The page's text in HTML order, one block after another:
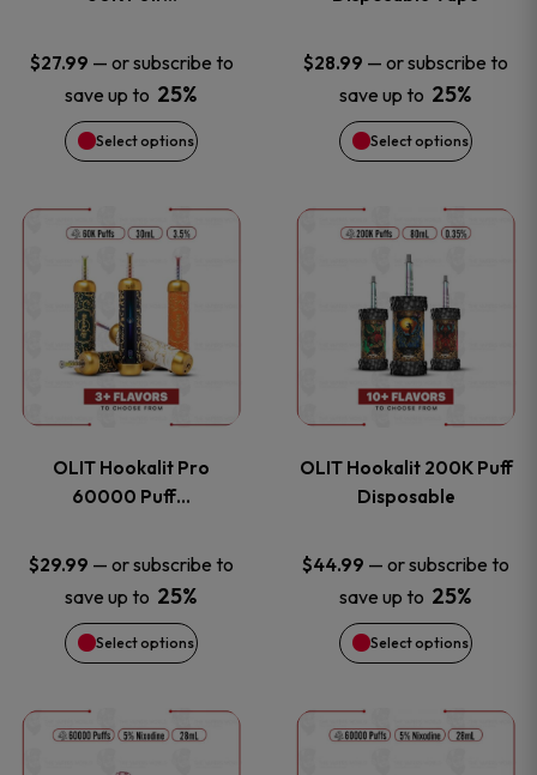
$27.99 — or subscribe to
save up to 25%
Select options
options
may
be
chosen
on
the
product
page
$28.99 — or subscribe to
save up to 25%
Select options
options
may
be
chosen
on
the
product
page
OLIT Hookalit Pro
60000 Puff…
$29.99 — or subscribe to
save up to 25%
Select options
This
product
has
multiple
The
options
may
be
chosen
OLIT Hookalit 200K Puff
Disposable
$44.99 — or subscribe to
save up to 25%
Select options
This
product
has
multiple
The
options
may
be
chosen
This
This